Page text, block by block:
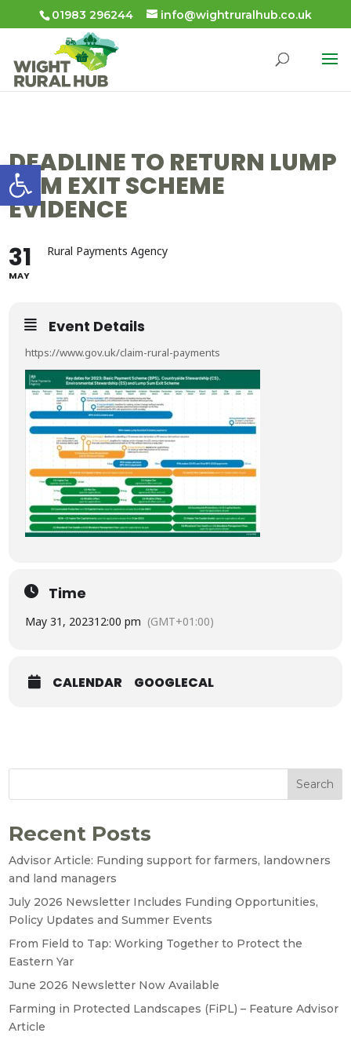
Open toolbar
01983 296244 info@wightruralhub.co.uk
DEADLINE TO RETURN LUMP
SUM EXIT SCHEME
EVIDENCE
31
MAY
Rural Payments Agency
Event Details
https://www.gov.uk/claim-rural-payments
Time
May 31, 202312:00 pm (GMT+01:00)
CALENDAR GOOGLECAL
Search
Recent Posts
Advisor Article: Funding support for farmers, landowners
and land managers
July 2026 Newsletter Includes Funding Opportunities,
Policy Updates and Summer Events
From Field to Tap: Working Together to Protect the
Eastern Yar
June 2026 Newsletter Now Available
Farming in Protected Landscapes (FiPL) – Feature Advisor
Article